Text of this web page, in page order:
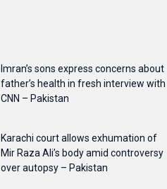
Imran’s sons express concerns about
father’s health in fresh interview with
CNN – Pakistan
Karachi court allows exhumation of
Mir Raza Ali’s body amid controversy
over autopsy – Pakistan